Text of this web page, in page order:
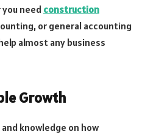
need construction
or general accounting
almost any business
Growth
knowledge on how